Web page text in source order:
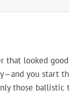
that looked
you start
those